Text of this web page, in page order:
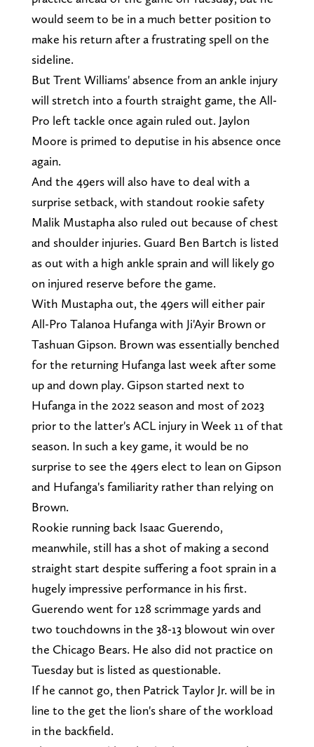
would seem to be in a much better position to
make his return after a frustrating spell on the
sideline.
But Trent Williams' absence from an ankle injury
will stretch into a fourth straight game, the All-
Pro left tackle once again ruled out. Jaylon
Moore is primed to deputise in his absence once
again.
And the 49ers will also have to deal with a
surprise setback, with standout rookie safety
Malik Mustapha also ruled out because of chest
and shoulder injuries. Guard Ben Bartch is listed
as out with a high ankle sprain and will likely go
on injured reserve before the game.
With Mustapha out, the 49ers will either pair
All-Pro Talanoa Hufanga with Ji'Ayir Brown or
Tashuan Gipson. Brown was essentially benched
for the returning Hufanga last week after some
up and down play. Gipson started next to
Hufanga in the 2022 season and most of 2023
prior to the latter's ACL injury in Week 11 of that
season. In such a key game, it would be no
surprise to see the 49ers elect to lean on Gipson
and Hufanga's familiarity rather than relying on
Brown.
Rookie running back Isaac Guerendo,
meanwhile, still has a shot of making a second
straight start despite suffering a foot sprain in a
hugely impressive performance in his first.
Guerendo went for 128 scrimmage yards and
two touchdowns in the 38-13 blowout win over
the Chicago Bears. He also did not practice on
Tuesday but is listed as questionable.
If he cannot go, then Patrick Taylor Jr. will be in
line to the get the lion's share of the workload
in the backfield.